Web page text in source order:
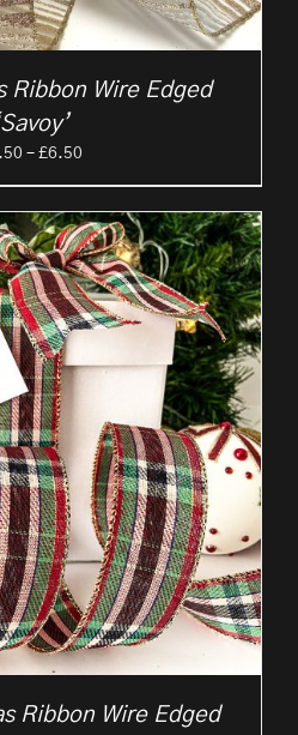
Ribbon Wire Edged
– £6.50Price
through
£6.50
Ribbon Wire Edged